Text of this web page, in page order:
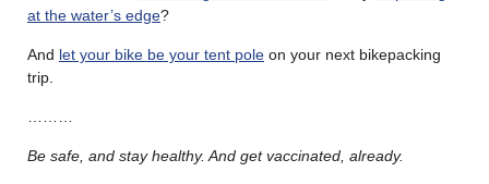
at the water’s edge?
And let your bike be your tent pole on your next bikepacking
trip.
Be safe, and stay healthy. And get vaccinated, already.